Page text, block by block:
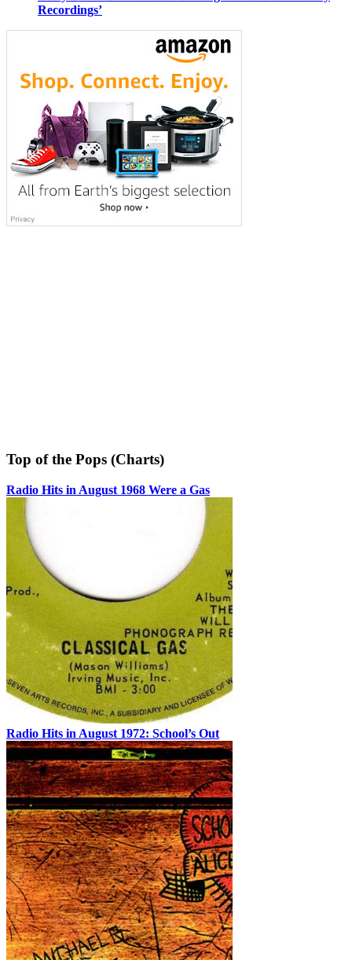
Recordings’
Top of the Pops (Charts)
Radio Hits in August 1968 Were a Gas
Radio Hits in August 1972: School’s Out